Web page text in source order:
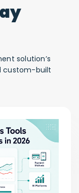
solution’s
custom-built